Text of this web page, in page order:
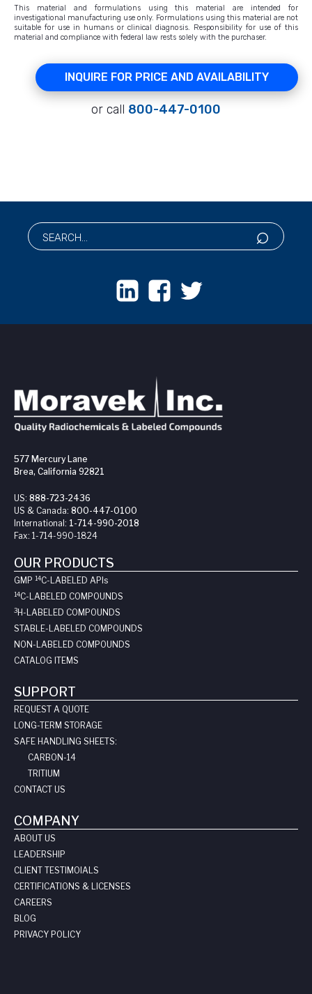
This material and formulations using this material are intended for
investigational manufacturing use only. Formulations using this material are not
suitable for use in humans or clinical diagnosis. Responsibility for use of this
material and compliance with federal law rests solely with the purchaser.
INQUIRE FOR PRICE AND AVAILABILITY
or call 800-447-0100
577 Mercury Lane
Brea, California 92821
US: 888-723-2436
US & Canada: 800-447-0100
International: 1-714-990-2018
Fax: 1-714-990-1824
OUR PRODUCTS
GMP 14C-LABELED API s
14C-LABELED COMPOUNDS
3H-LABELED COMPOUNDS
STABLE-LABELED COMPOUNDS
NON-LABELED COMPOUNDS
CATALOG ITEMS
SUPPORT
REQUEST A QUOTE
LONG-TERM STORAGE
SAFE HANDLING SHEETS:
CARBON-14
TRITIUM
CONTACT US
COMPANY
ABOUT US
LEADERSHIP
CLIENT TESTIMOIALS
CERTIFICATIONS & LICENSES
CAREERS
BLOG
PRIVACY POLICY